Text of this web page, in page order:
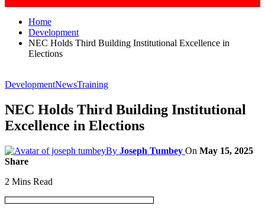
Home
Development
NEC Holds Third Building Institutional Excellence in
Elections
DevelopmentNewsTraining
NEC Holds Third Building Institutional
Excellence in Elections
By Joseph Tumbey On May 15, 2025
Share
2 Mins Read